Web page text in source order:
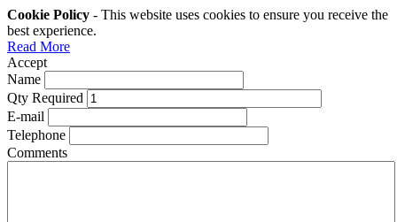
Cookie Policy - This website uses cookies to ensure you receive the
best experience.
Read More
Accept
Name
Qty Required
E-mail
Telephone
Comments